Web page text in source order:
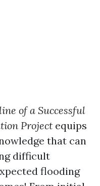
of a Successful
Project equips
that can
difficult
flooding